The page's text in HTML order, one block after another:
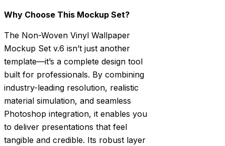
Why Choose This Mockup Set?
The Non-Woven Vinyl Wallpaper
Mockup Set v.6 isn’t just another
template—it’s a complete design tool
built for professionals. By combining
industry-leading resolution, realistic
material simulation, and seamless
Photoshop integration, it enables you
to deliver presentations that feel
tangible and credible. Its robust layer